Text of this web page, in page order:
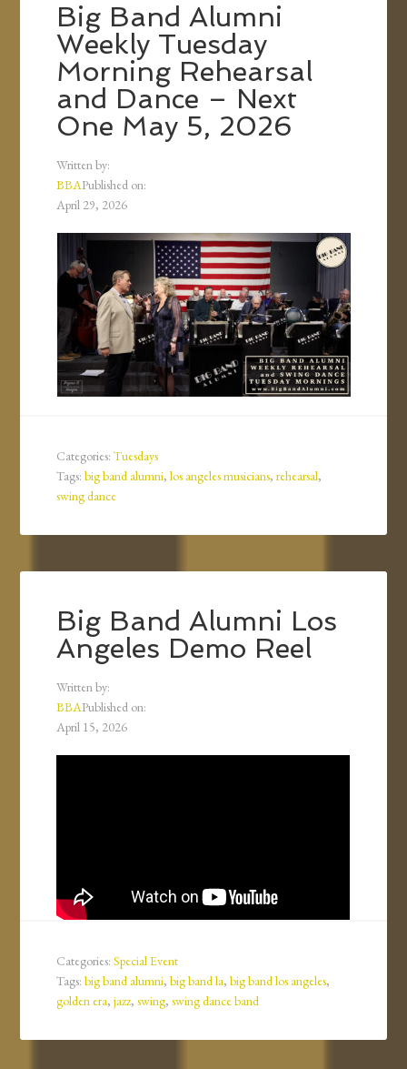
Big Band Alumni
Weekly Tuesday
Morning Rehearsal
and Dance – Next
One May 5, 2026
Written by:
BBAPublished on:
April 29, 2026
Categories:Tuesdays
Tags:big band alumni,los angeles musicians,rehearsal,
swing dance
Big Band Alumni Los
Angeles Demo Reel
Written by:
BBAPublished on:
April 15, 2026
Categories:Special Event
Tags:big band alumni,big band la,big band los angeles,
golden era,jazz,swing,swing dance band